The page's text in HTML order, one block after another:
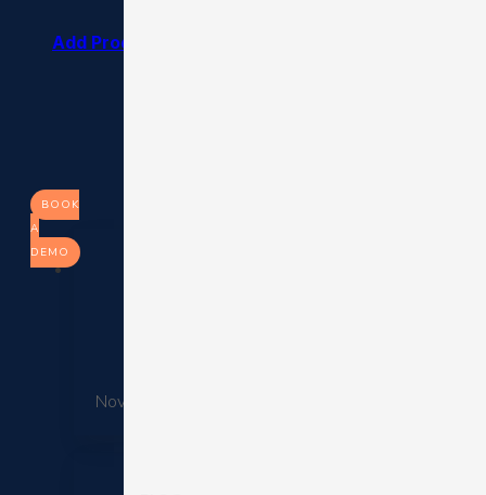
BOOK
A
DEMO
Add Product Recommendations to Cart
November 26, 2025